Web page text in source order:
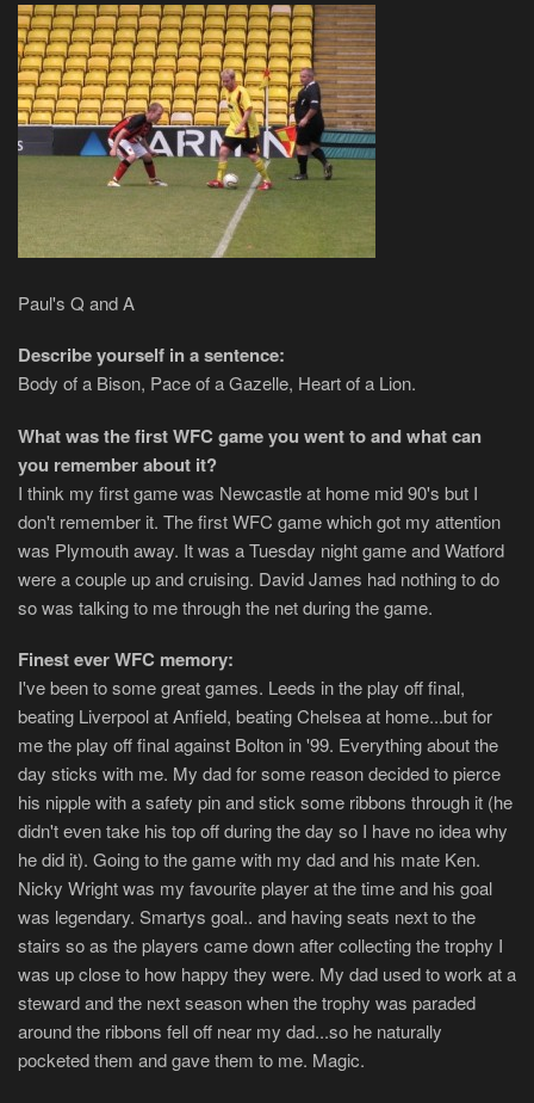
Paul's Q and A
Describe yourself in a sentence:
Body of a Bison, Pace of a Gazelle, Heart of a Lion.
What was the first WFC game you went to and what can
you remember about it?
I think my first game was Newcastle at home mid 90's but I
don't remember it. The first WFC game which got my attention
was Plymouth away. It was a Tuesday night game and Watford
were a couple up and cruising. David James had nothing to do
so was talking to me through the net during the game.
Finest ever WFC memory:
I've been to some great games. Leeds in the play off final,
beating Liverpool at Anfield, beating Chelsea at home...but for
me the play off final against Bolton in '99. Everything about the
day sticks with me. My dad for some reason decided to pierce
his nipple with a safety pin and stick some ribbons through it (he
didn't even take his top off during the day so I have no idea why
he did it). Going to the game with my dad and his mate Ken.
Nicky Wright was my favourite player at the time and his goal
was legendary. Smartys goal.. and having seats next to the
stairs so as the players came down after collecting the trophy I
was up close to how happy they were. My dad used to work at a
steward and the next season when the trophy was paraded
around the ribbons fell off near my dad...so he naturally
pocketed them and gave them to me. Magic.